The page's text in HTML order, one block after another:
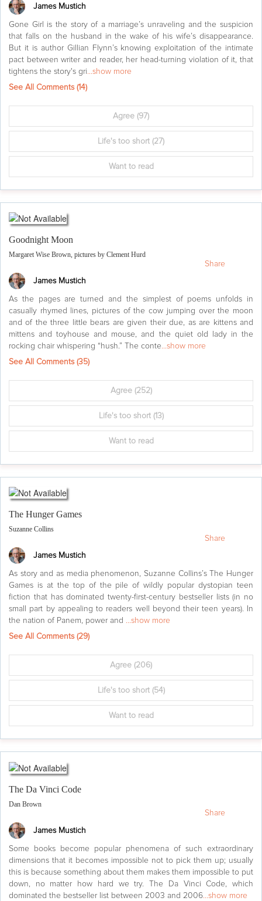
James Mustich
Gone Girl is the story of a marriage’s unraveling and the suspicion
that falls on the husband in the wake of his wife’s disappearance.
But it is author Gillian Flynn’s knowing exploitation of the intimate
pact between writer and reader, her head-turning violation of it, that
tightens the story's gri...show more
See All Comments (14)
Agree (97)
Life's too short (27)
Want to read
Goodnight Moon
Margaret Wise Brown, pictures by Clement Hurd
James Mustich
As the pages are turned and the simplest of poems unfolds in
casually rhymed lines, pictures of the cow jumping over the moon
and of the three little bears are given their due, as are kittens and
mittens and toyhouse and mouse, and the quiet old lady in the
rocking chair whispering “hush.” The conte...show more
See All Comments (35)
Agree(252)
Life's too short(13)
Want to read
Share
The Hunger Games
Suzanne Collins
James Mustich
As story and as media phenomenon, Suzanne Collins’s The Hunger
Games is at the top of the pile of wildly popular dystopian teen
fiction that has dominated twenty-first-century bestseller lists (in no
small part by appealing to readers well beyond their teen years). In
the nation of Panem, power and ...show more
See All Comments (29)
Agree (206)
Life's too short(54)
Want to read
Share
The Da Vinci Code
Dan Brown
James Mustich
Some books become popular phenomena of such extraordinary
dimensions that it becomes impossible not to pick them up; usually
this is because something about them makes them impossible to put
down, no matter how hard we try. The Da Vinci Code, which
dominated the bestseller list between 2003 and 2006...show more
Share